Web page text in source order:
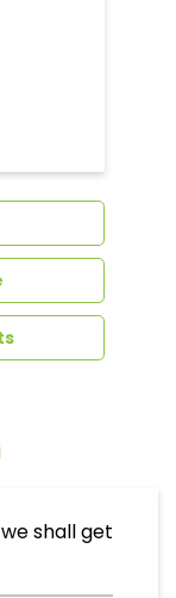
shall get